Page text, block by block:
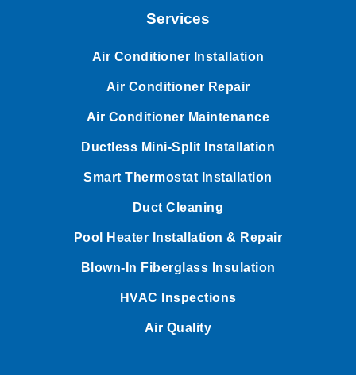
Services
Air Conditioner Installation
Air Conditioner Repair
Air Conditioner Maintenance
Ductless Mini-Split Installation
Smart Thermostat Installation
Duct Cleaning
Pool Heater Installation & Repair
Blown-In Fiberglass Insulation
HVAC Inspections
Air Quality